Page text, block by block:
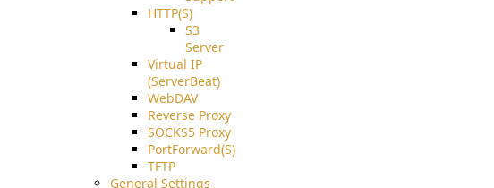
HTTP(S)
S3
Server
Virtual IP
(ServerBeat)
WebDAV
Reverse Proxy
SOCKS5 Proxy
PortForward(S)
TFTP
General Settings